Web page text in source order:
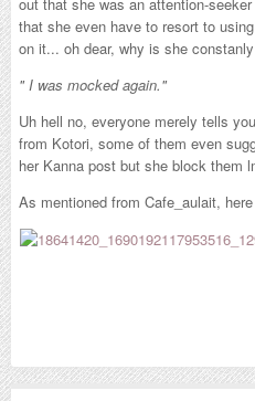
that she even have to resort to
on it... oh dear, why is she
" I was mocked again."
Uh hell no, everyone merely tells
from Kotori, some of them even
her Kanna post but she block them
As mentioned from Cafe_aulait,